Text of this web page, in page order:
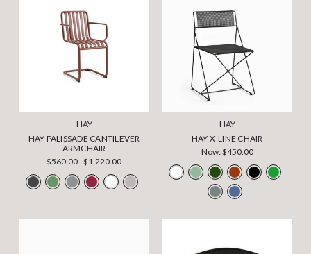
HAY
HAY PALISSADE CANTILEVER
ARMCHAIR
$560.00 - $1,220.00
HAY
HAY X-LINE CHAIR
Now:$450.00